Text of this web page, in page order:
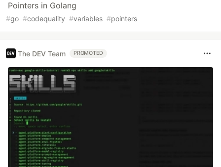
Pointers in Golang
#go #codequality #variables #pointers
The DEV Team PROMOTED